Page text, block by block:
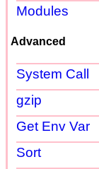
Modules
Advanced
System Call
gzip
Get Env Var
Sort